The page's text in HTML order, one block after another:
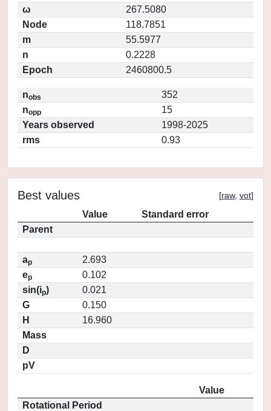
ω
267.5080
Node
118.7851
m
55.5977
n
0.2228
Epoch
2460800.5
nobs
352
nopp
15
Years observed
1998-2025
rms
0.93
Best values [raw, vot]
Value
Standard error
Parent
ap
2.693
ep
0.102
sin(ip)
0.021
G
0.150
H
16.960
Mass
D
pV
Value
Rotational Period